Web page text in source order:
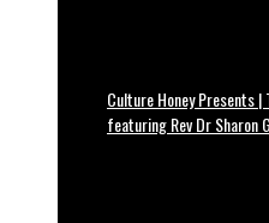
Culture Honey Presents
featuring Rev Dr Sharon